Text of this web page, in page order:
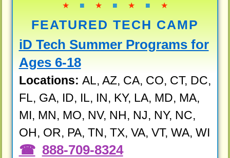
★ ■ ★ ■ ★ ■ ★
FEATURED TECH CAMP
iD Tech Summer Programs for
Ages 6-18
Locations: AL, AZ, CA, CO, CT, DC,
FL, GA, ID, IL, IN, KY, LA, MD, MA,
MI, MN, MO, NV, NH, NJ, NY, NC,
OH, OR, PA, TN, TX, VA, VT, WA, WI
888-709-8324